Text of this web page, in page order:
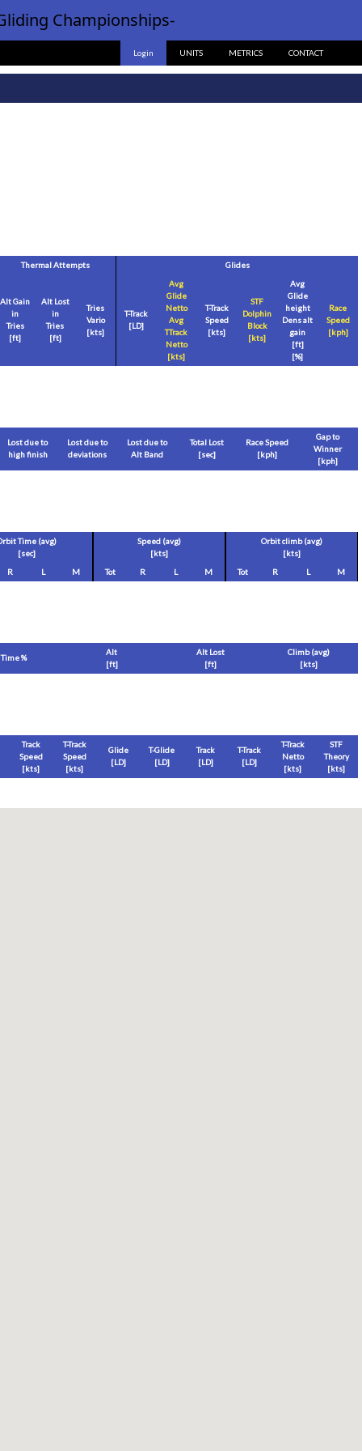
Championships-
CONTACT
METRICS
UNITS
Login
Thermal Attempts Glides
Alt Gain
in
Tries
[ft]
Alt Lost
in
Tries
[ft]
Tries
Vario
[kts]
T-Track
[LD]
Avg
Glide
Netto
Avg
TTrack
Netto
[kts]
T-Track
Speed
[kts]
STF
Dolphin
Block
[kts]
Avg
Glide
height
Dens alt
gain
[ft]
[%]
Race
Speed
[kph]
Lost due to
high finish
Lost due to
deviations
Lost due to
Alt Band
Total Lost
[sec]
Race Speed
[kph]
Gap to
Winner
[kph]
Time (avg)
[sec]
Speed (avg)
[kts]
Orbit climb (avg)
[kts]
R
L M Tot R L M Tot R L M
Time %
Alt
[ft]
Alt Lost
[ft]
Climb (avg)
[kts]
Track
Speed
[kts]
T-Track
Speed
[kts]
Glide
[LD]
T-Glide
[LD]
Track
[LD]
T-Track
[LD]
T-Track
Netto
[kts]
STF
Theory
[kts]